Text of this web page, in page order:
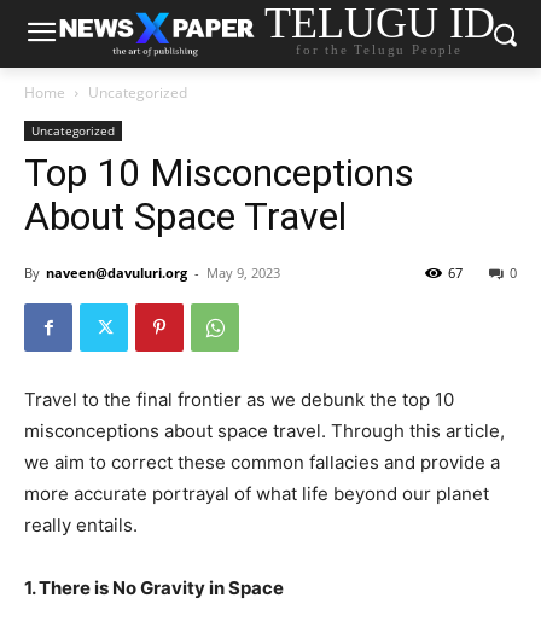
TELUGU ID
for the Telugu People
Home Uncategorized
Uncategorized
Top 10 Misconceptions
About Space Travel
By naveen@davuluri.org - May 9, 2023 0
67
Travel to the final frontier as we debunk the top 10
misconceptions about space travel. Through this article,
we aim to correct these common fallacies and provide a
more accurate portrayal of what life beyond our planet
really entails.
1. There is No Gravity in Space